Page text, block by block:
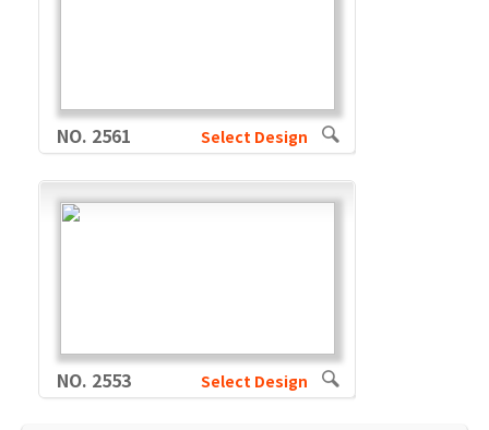
NO. 2561 Select Design
NO. 2553 Select Design